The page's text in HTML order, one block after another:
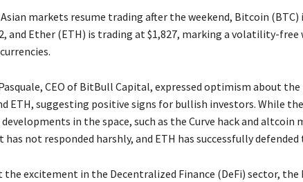
markets resume trading after the weekend, Bitcoin
and Ether (ETH) is trading at $1,827, marking a volatility-free
CEO of BitBull Capital, expressed optimism about
ETH, suggesting positive signs for bullish investors. While
in the space, such as the Curve hack and altcoin
has not responded harshly, and ETH has successfully defended
the excitement in the Decentralized Finance (DeFi) sector, the